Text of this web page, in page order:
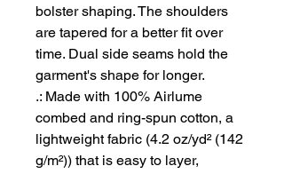
bolster shaping. The shoulders
are tapered for a better fit over
time. Dual side seams hold the
garment's shape for longer.
.: Made with 100% Airlume
combed and ring-spun cotton, a
lightweight fabric (4.2 oz/yd² (142
g/m²)) that is easy to layer,